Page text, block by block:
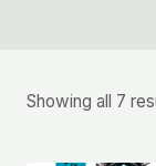
Showing all 7